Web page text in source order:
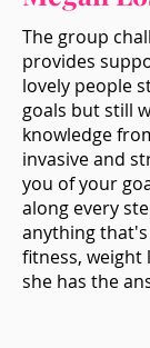
The group
provides
lovely people
goals but still
knowledge
invasive and
you of your
along every
anything
fitness, weight
she has the